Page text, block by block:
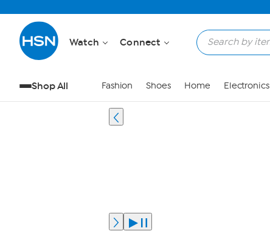
Watch Connect
Shop All Fashion Shoes Home Electronics